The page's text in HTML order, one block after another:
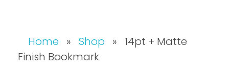
Home » Shop » 14pt + Matte
Finish Bookmark